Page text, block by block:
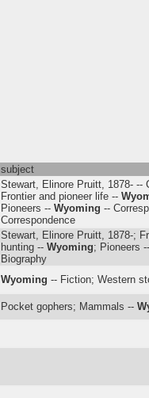
subject
Stewart, Elinore Pruitt, 1878- --
Frontier and pioneer life --
Pioneers -- Wyoming --
Correspondence
Stewart, Elinore Pruitt, 1878-;
hunting -- Wyoming; Pioneers --
Biography
Wyoming -- Fiction; Western
Pocket gophers; Mammals --